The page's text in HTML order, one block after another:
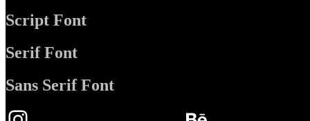
Script Font
Serif Font
Sans Serif Font